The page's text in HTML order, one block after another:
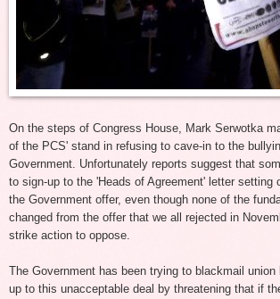
On the steps of Congress House, Mark Serwotka
of the PCS' stand in refusing to cave-in to the
Government. Unfortunately reports suggest that
to sign-up to the 'Heads of Agreement' letter setting
the Government offer, even though none of the
changed from the offer that we all rejected in
strike action to oppose.
The Government has been trying to blackmail union
up to this unacceptable deal by threatening that if